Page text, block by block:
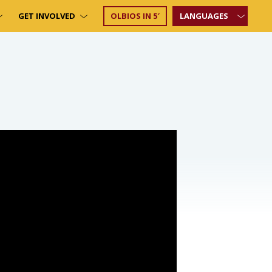
GET INVOLVED OLBIOS IN 5′ LANGUAGES